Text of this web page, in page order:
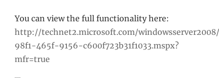
You can view the full functionality here:
http://technet2.microsoft.com/
98f1-465f-9156-c600f723b31f1033.mspx?
mfr=true